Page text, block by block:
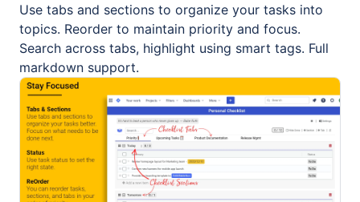
Use tabs and sections to organize your tasks into
topics. Reorder to maintain priority and focus.
Search across tabs, highlight using smart tags. Full
markdown support.